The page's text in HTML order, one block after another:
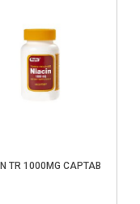
TR 1000MG CAPTAB